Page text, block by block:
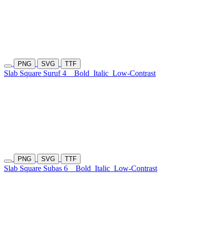
PNG SVG TTF
Slab Square Suruf 4 Bold Italic Low-Contrast
PNG SVG TTF
Slab Square Subas 6 Bold Italic Low-Contrast